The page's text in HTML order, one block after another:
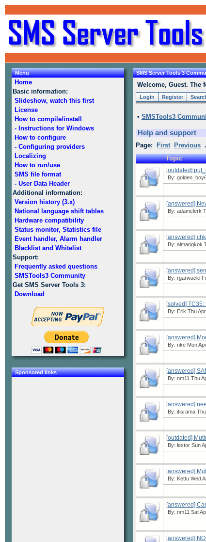
Menu
Home
Basic information:
Slideshow, watch this first
License
How to compile/install
- Instructions for Windows
How to configure
- Configuring providers
Localizing
How to run/use
SMS file format
- User Data Header
Additional information:
Version history (3.x)
National language shift tables
Hardware compatibility
Status monitor, Statistics file
Event handler, Alarm handler
Blacklist and Whitelist
Support:
Frequently asked questions
SMSTools3 Community
Get SMS Server Tools 3:
Download
Sponsored links
SMS Server Tools 3
Welcome, Guest. The
Login Register
• SMSTools3
Help and support
Page: First Previous
Topic
[outdated]
By:
[answered]
By: adamclerk
[answered]
By: almangkok
[answered]
By: rgarwacki
[solved]
By: Erik Thu
[answered]
By: nke Mon
[answered]
By: nm11 Thu
[answered]
By: itisrama
[outdated]
By: lextor Sun
[answered]
By: Kettu Wed
[answered]
By: nm11 Sat
[answered]